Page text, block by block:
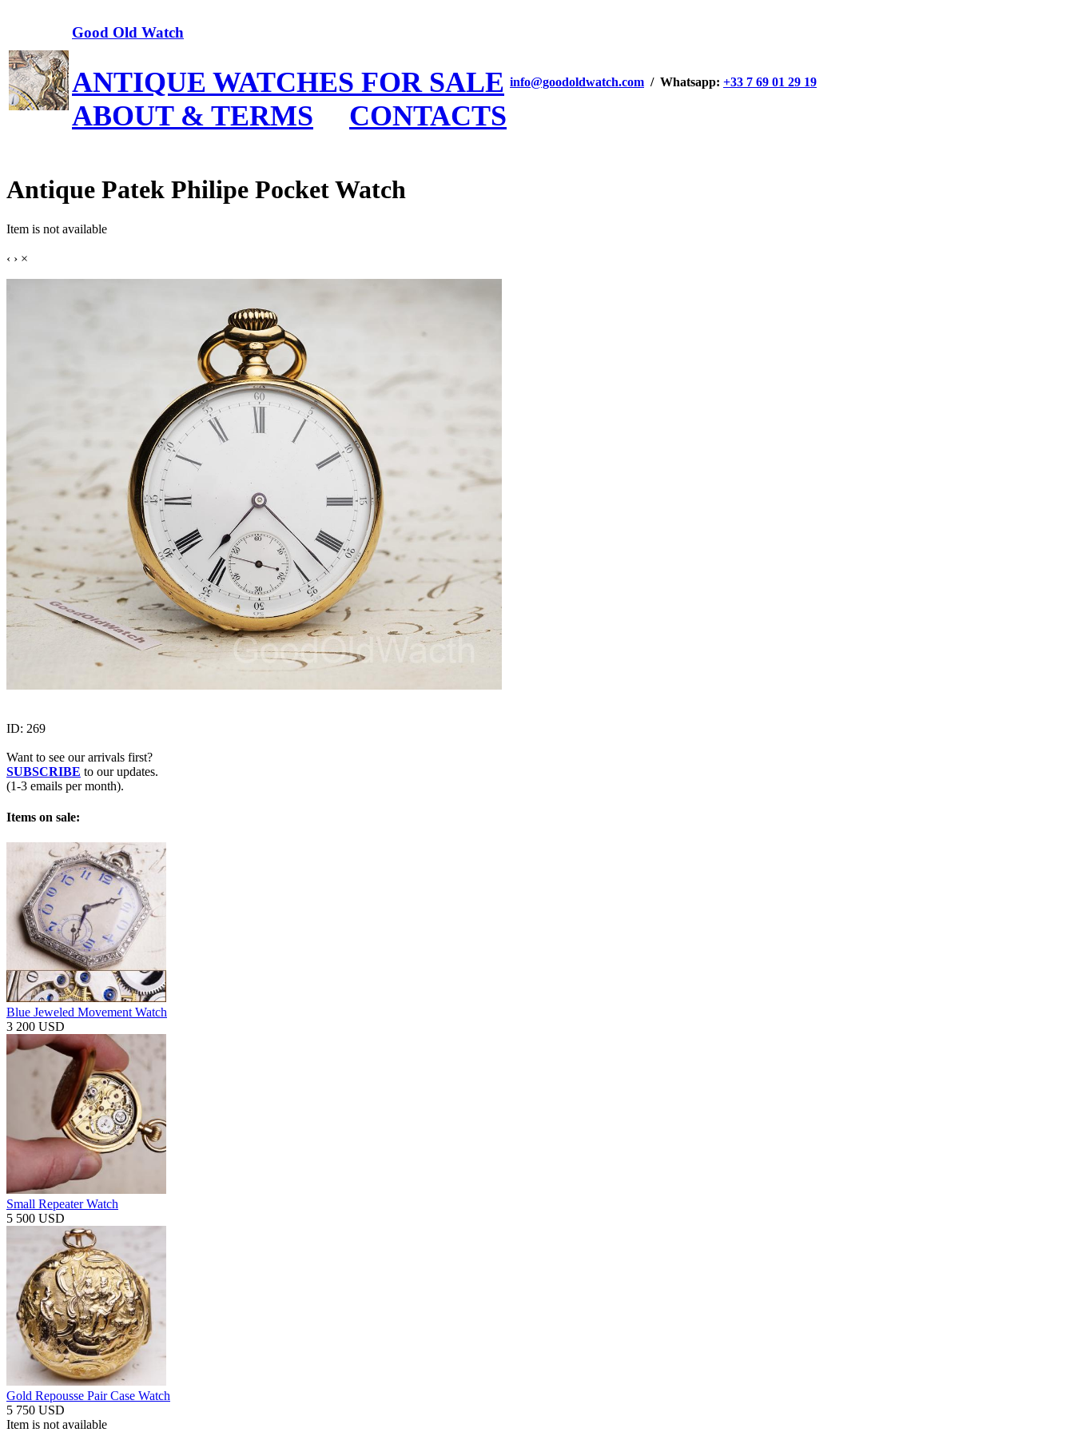
Good Old Watch
ANTIQUE WATCHES FOR SALE
ABOUT & TERMS
CONTACTS
info@goodoldwatch.com / Whatsapp: +33 7 69 01 29 19
Antique Patek Philipe Pocket Watch
Item is not available
‹ › ×
ID: 269
Want to see our arrivals first?
SUBSCRIBE to our updates.
(1-3 emails per month).
Items on sale:
Blue Jeweled Movement Watch
3 200 USD
Small Repeater Watch
5 500 USD
Gold Repousse Pair Case Watch
5 750 USD
Item is not available